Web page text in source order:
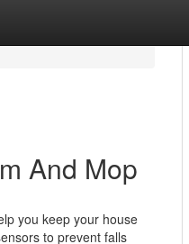
And Mop
you keep your house
to prevent falls